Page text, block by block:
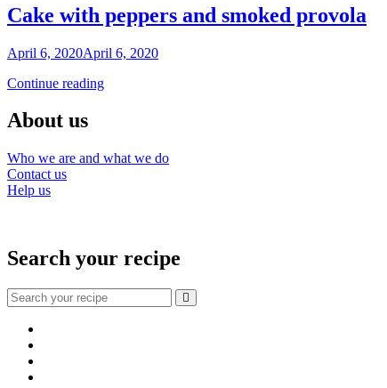
Cake with peppers and smoked provola
By
Maria
April 6, 2020April 6, 2020
Continue readingCake
provola
About us
Who we are and what we do
Contact us
Help us
Search your recipe
Search
for: